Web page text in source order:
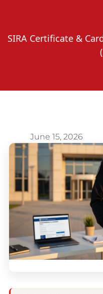
SIRA Certificate &
June 15, 2026